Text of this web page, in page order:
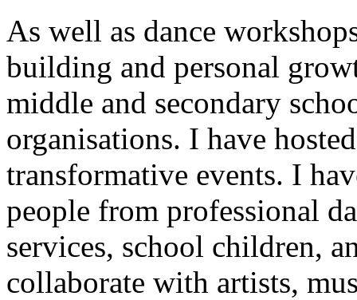
As well as dance
building and personal
middle and secondary
organisations. I have
transformative events. I
people from professional
services, school children,
collaborate with artists,